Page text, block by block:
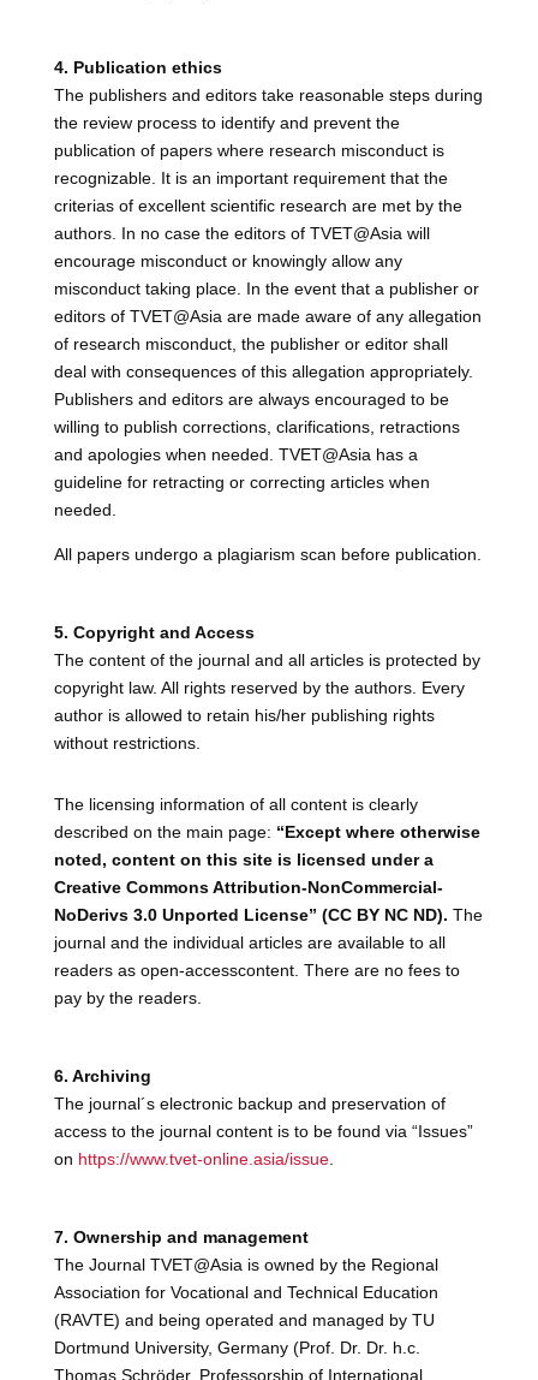
4. Publication ethics
The publishers and editors take reasonable steps during
the review process to identify and prevent the
publication of papers where research misconduct is
recognizable. It is an important requirement that the
criterias of excellent scientific research are met by the
authors. In no case the editors of TVET@Asia will
encourage misconduct or knowingly allow any
misconduct taking place. In the event that a publisher or
editors of TVET@Asia are made aware of any allegation
of research misconduct, the publisher or editor shall
deal with consequences of this allegation appropriately.
Publishers and editors are always encouraged to be
willing to publish corrections, clarifications, retractions
and apologies when needed. TVET@Asia has a
guideline for retracting or correcting articles when
needed.
All papers undergo a plagiarism scan before publication.
5. Copyright and Access
The content of the journal and all articles is protected by
copyright law. All rights reserved by the authors. Every
author is allowed to retain his/her publishing rights
without restrictions.
The licensing information of all content is clearly
described on the main page: “Except where otherwise
noted, content on this site is licensed under a
Creative Commons Attribution-NonCommercial-
NoDerivs 3.0 Unported License” (CC BY NC ND). The
journal and the individual articles are available to all
readers as open-accesscontent. There are no fees to
pay by the readers.
6. Archiving
The journal´s electronic backup and preservation of
access to the journal content is to be found via “Issues”
on https://www.tvet-online.asia/issue.
7. Ownership and management
The Journal TVET@Asia is owned by the Regional
Association for Vocational and Technical Education
(RAVTE) and being operated and managed by TU
Dortmund University, Germany (Prof. Dr. Dr. h.c.
Thomas Schröder, Professorship of International